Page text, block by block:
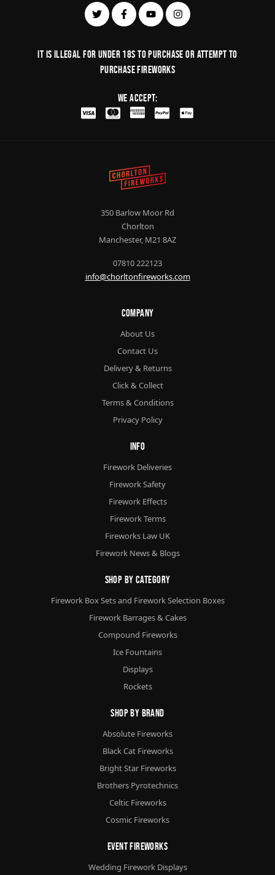
It is illegal for under 18s to purchase or Attempt to
purchase fireworks
We Accept:
350 Barlow Moor Rd
Chorlton
Manchester, M21 8AZ
07810 222123
info@chorltonfireworks.com
Company
About Us
Contact Us
Delivery & Returns
Click & Collect
Terms & Conditions
Privacy Policy
Info
Firework Deliveries
Firework Safety
Firework Effects
Firework Terms
Fireworks Law UK
Firework News & Blogs
Shop By Category
Firework Box Sets and Firework Selection Boxes
Firework Barrages & Cakes
Compound Fireworks
Ice Fountains
Displays
Rockets
Shop By Brand
Absolute Fireworks
Black Cat Fireworks
Bright Star Fireworks
Brothers Pyrotechnics
Celtic Fireworks
Cosmic Fireworks
Event Fireworks
Wedding Firework Displays